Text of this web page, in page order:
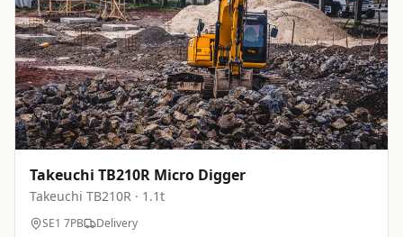
Takeuchi TB210R Micro Digger
Takeuchi TB210R · 1.1t
SE1 7PB Delivery